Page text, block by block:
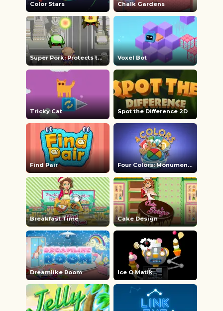
Color Stars Chalk Gardens
Super Pork: Protects the Earth Voxel Bot
Tricky Cat Spot the Difference 2D
Find Pair Four Colors: Monument Edition
Breakfast Time Cake Design
Dreamlike Room Ice O Matik